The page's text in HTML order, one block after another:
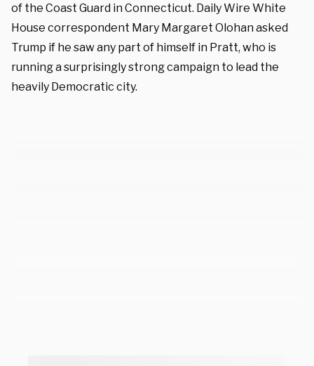
of the Coast Guard in Connecticut. Daily Wire White
House correspondent Mary Margaret Olohan asked
Trump if he saw any part of himself in Pratt, who is
running a surprisingly strong campaign to lead the
heavily Democratic city.